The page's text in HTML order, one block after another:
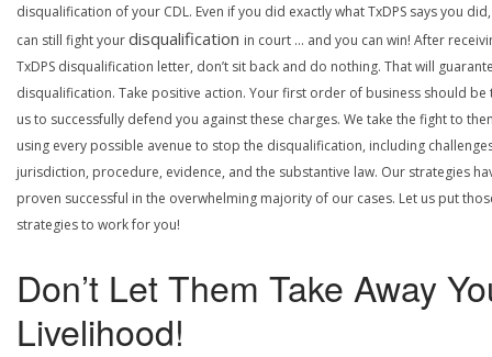
disqualification of your CDL. Even if you did exactly what TxDPS says you
can still fight yourdisqualification in court … and you can win! After
TxDPS disqualification letter, don’t sit back and do nothing. That will
disqualification. Take positive action. Your first order of business should be
us to successfully defend you against these charges. We take the fight to
using every possible avenue to stop the disqualification, including
jurisdiction, procedure, evidence, and the substantive law. Our strategies
proven successful in the overwhelming majority of our cases. Let us put
strategies to work for you!
Don’t Let Them Take Away
Livelihood!